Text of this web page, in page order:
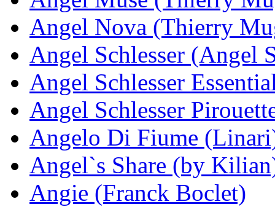
Angel Nova (Thierry
Angel Schlesser (Angel
Angel Schlesser
Angel Schlesser
Angelo Di Fiume
Angel`s Share (by
Angie (Franck Boclet)